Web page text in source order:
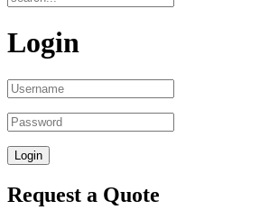
Login
Request a Quote